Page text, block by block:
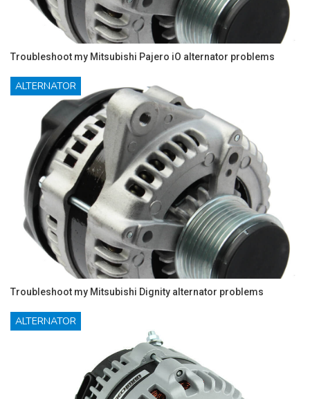
Troubleshoot my Mitsubishi Pajero iO alternator problems
ALTERNATOR
Troubleshoot my Mitsubishi Dignity alternator problems
ALTERNATOR